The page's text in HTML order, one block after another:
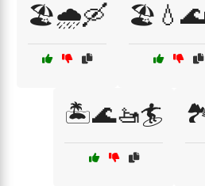
🏖️🌧️🛶
🏝️🌊🚤🏄